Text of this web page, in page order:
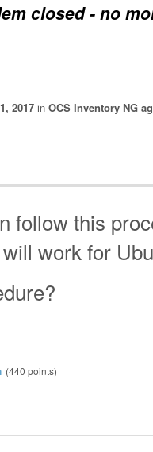
closed - no
2017 in OCS Inventory NG
follow this
work for
(440 points)